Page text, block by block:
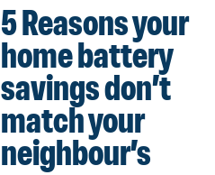
5 Reasons your
home battery
savings don’t
match your
neighbour’s